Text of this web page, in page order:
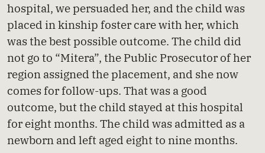
hospital, we persuaded her, and the child was
placed in kinship foster care with her, which
was the best possible outcome. The child did
not go to “Mitera”, the Public Prosecutor of her
region assigned the placement, and she now
comes for follow-ups. That was a good
outcome, but the child stayed at this hospital
for eight months. The child was admitted as a
newborn and left aged eight to nine months.